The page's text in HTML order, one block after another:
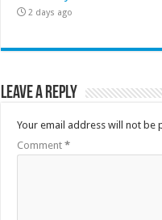
2 days ago
Leave a Reply
Your email address will not be
Comment *